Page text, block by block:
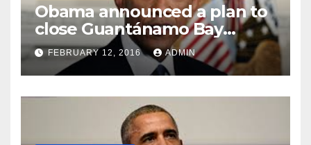
Obama announced a plan to
close Guantánamo Bay
Prison
FEBRUARY 12, 2016 ADMIN